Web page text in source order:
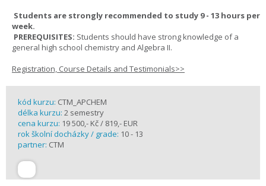
Students are strongly recommended to study 9 - 13 hours per
week.
PREREQUISITES: Students should have strong knowledge of a
general high school chemistry and Algebra II.
Registration, Course Details and Testimonials>>
kód kurzu: CTM_APCHEM
délka kurzu: 2 semestry
cena kurzu: 19 500,- Kč / 819,- EUR
rok školní docházky / grade: 10 - 13
partner: CTM